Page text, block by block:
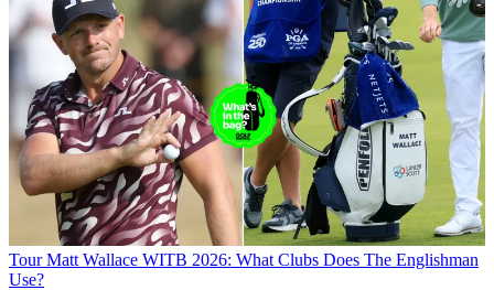
Tour Matt Wallace WITB 2026: What Clubs Does The Englishman
Use?